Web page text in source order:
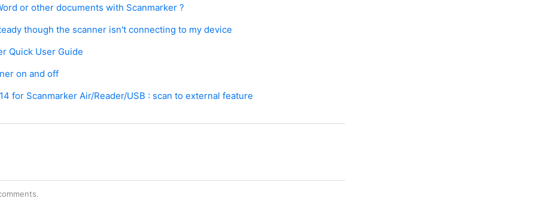
or other documents with Scanmarker ?
though the scanner isn't connecting to my device
Quick User Guide
on and off
for Scanmarker Air/Reader/USB : scan to external feature